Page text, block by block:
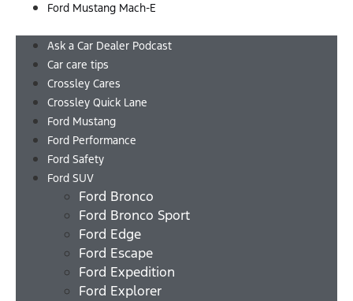
Ford Mustang Mach-E
Ask a Car Dealer Podcast
Car care tips
Crossley Cares
Crossley Quick Lane
Ford Mustang
Ford Performance
Ford Safety
Ford SUV
Ford Bronco
Ford Bronco Sport
Ford Edge
Ford Escape
Ford Expedition
Ford Explorer